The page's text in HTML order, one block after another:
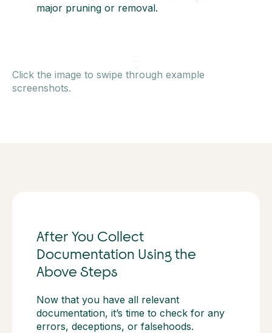
major pruning or removal.
Click the image to swipe through example
screenshots.
After You Collect
Documentation Using the
Above Steps
Now that you have all relevant
documentation, it’s time to check for any
errors, deceptions, or falsehoods.